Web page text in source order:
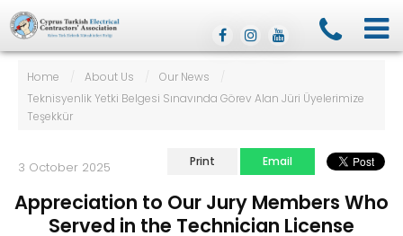
Home / About Us / Our News
/
Teknisyenlik Yetki Belgesi Sınavında Görev Alan Jüri Üyelerimize
Teşekkür
3 October 2025 Print Email
Appreciation to Our Jury Members Who
Served in the Technician License